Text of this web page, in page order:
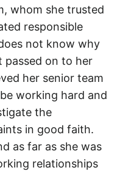
whom she trusted
responsible
not know why
passed on to her
her senior team
working hard and
the
in good faith.
as far as she was
relationships